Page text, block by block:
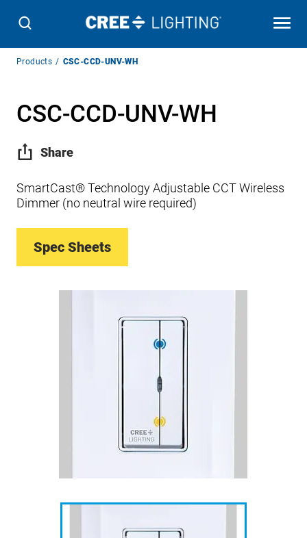
Breadcrumb
Products CSC-CCD-UNV-WH
CSC-CCD-UNV-WH
Share
SmartCast® Technology Adjustable CCT Wireless
Dimmer (no neutral wire required)
Spec Sheets